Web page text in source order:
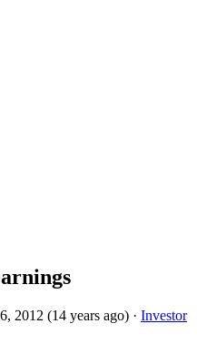
2012 (14 years ago) · Investor